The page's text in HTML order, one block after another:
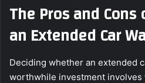
The Pros and
an Extended Car
Deciding whether an extended
worthwhile investment